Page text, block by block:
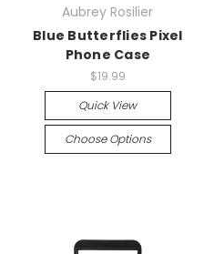
Aubrey Rosilier
Blue Butterflies Pixel
Phone Case
$19.99
Quick View
Choose Options